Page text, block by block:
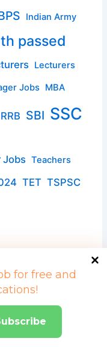
Indian Army
passed
Lecturers
Jobs MBA
RRB SBI SSC
Jobs Teachers
TET TSPSC
by searchjob.in
for free and